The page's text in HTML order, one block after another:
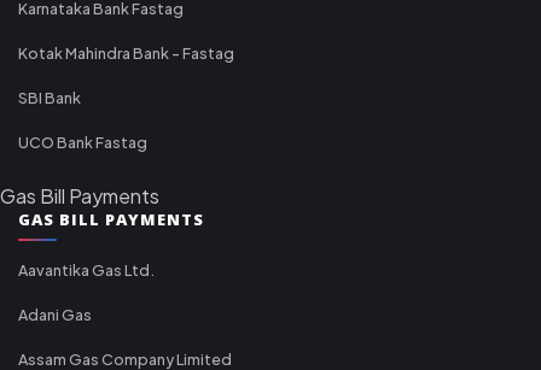
Karnataka Bank Fastag
Kotak Mahindra Bank - Fastag
SBI Bank
UCO Bank Fastag
Gas Bill Payments
GAS BILL PAYMENTS
Aavantika Gas Ltd.
Adani Gas
Assam Gas Company Limited